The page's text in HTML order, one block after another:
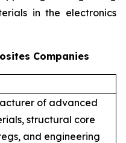
in the electronics
Companies
of advanced
structural core
and engineering